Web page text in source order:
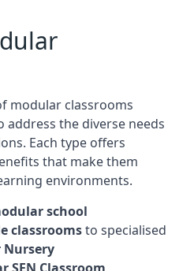
modular classrooms
address the diverse needs
Each type offers
that make them
environments.
school
classroomsto specialised
Nursery